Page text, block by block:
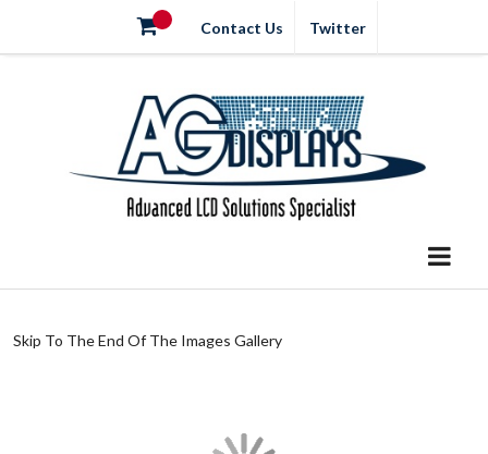
Contact Us Twitter
Skip To The End Of The Images Gallery